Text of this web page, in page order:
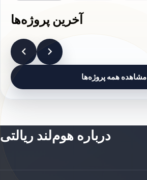
آخرین پروژه‌ها
مشاهده همه پروژه‌ها
درباره هوم‌لند ریالتی